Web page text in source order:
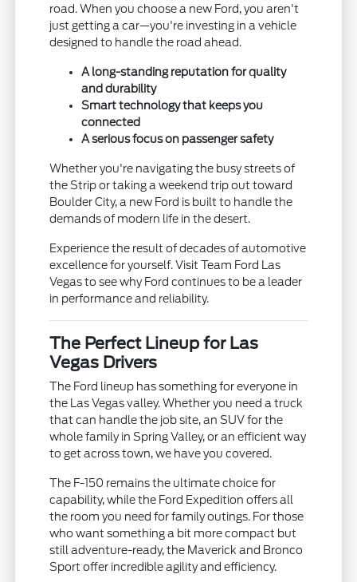
road. When you choose a new Ford, you aren't
just getting a car—you're investing in a vehicle
designed to handle the road ahead.
A long-standing reputation for quality
and durability
Smart technology that keeps you
connected
A serious focus on passenger safety
Whether you're navigating the busy streets of
the Strip or taking a weekend trip out toward
Boulder City, a new Ford is built to handle the
demands of modern life in the desert.
Experience the result of decades of automotive
excellence for yourself. Visit Team Ford Las
Vegas to see why Ford continues to be a leader
in performance and reliability.
The Perfect Lineup for Las
Vegas Drivers
The Ford lineup has something for everyone in
the Las Vegas valley. Whether you need a truck
that can handle the job site, an SUV for the
whole family in Spring Valley, or an efficient way
to get across town, we have you covered.
The F-150 remains the ultimate choice for
capability, while the Ford Expedition offers all
the room you need for family outings. For those
who want something a bit more compact but
still adventure-ready, the Maverick and Bronco
Sport offer incredible agility and efficiency.